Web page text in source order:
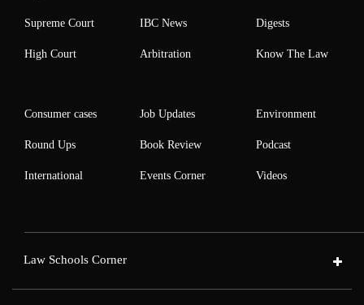
Supreme Court
High Court
IBC News
Arbitration
Digests
Know The Law
Consumer cases
Round Ups
International
Job Updates
Book Review
Events Corner
Environment
Podcast
Videos
Law Schools Corner